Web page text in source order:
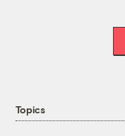
Topics